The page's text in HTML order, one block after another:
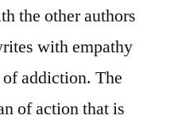
the other authors
with empathy
addiction. The
of action that is